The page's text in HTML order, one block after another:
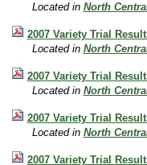
Located in North
2007 Variety Trial
Located in North
2007 Variety Trial
Located in North
2007 Variety Trial
Located in North
2007 Variety Trial